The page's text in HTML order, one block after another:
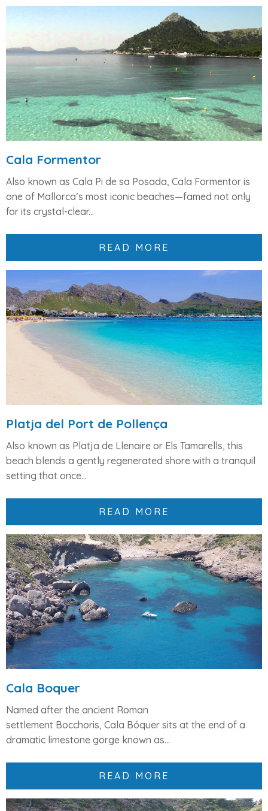
Cala Formentor
Also known as Cala Pi de sa Posada, Cala Formentor is
one of Mallorca’s most iconic beaches—famed not only
for its crystal-clear...
READ MORE
Platja del Port de Pollença
Also known as Platja de Llenaire or Els Tamarells, this
beach blends a gently regenerated shore with a tranquil
setting that once...
READ MORE
Cala Boquer
Named after the ancient Roman
settlement Bocchoris, Cala Bóquer sits at the end of a
dramatic limestone gorge known as...
READ MORE